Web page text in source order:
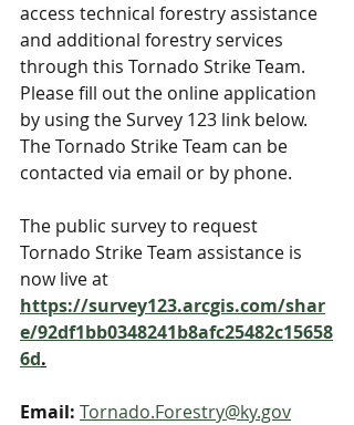
access technical forestry assistance
and additional forestry services
through this Tornado Strike Team.
Please fill out the online application
by using the Survey 123 link below.
The Tornado Strike Team can be
contacted via email or by phone.
The public survey to request
Tornado Strike Team assistance is
now live at
https://survey123.arcgis.com/shar
e/92df1bb0348241b8afc25482c15658
6d.
Email: Tornado.Forestry@ky.gov